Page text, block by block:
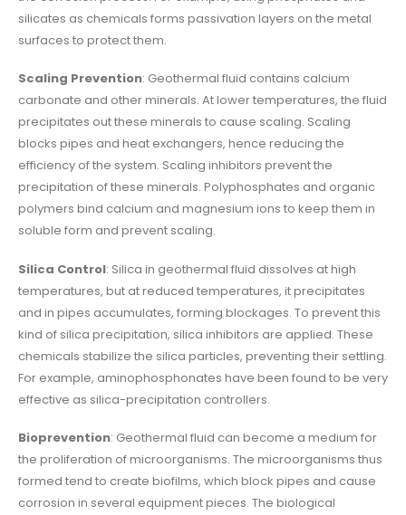
silicates as chemicals forms passivation layers on the metal
surfaces to protect them.
Scaling Prevention: Geothermal fluid contains calcium
carbonate and other minerals. At lower temperatures, the fluid
precipitates out these minerals to cause scaling. Scaling
blocks pipes and heat exchangers, hence reducing the
efficiency of the system. Scaling inhibitors prevent the
precipitation of these minerals. Polyphosphates and organic
polymers bind calcium and magnesium ions to keep them in
soluble form and prevent scaling.
Silica Control: Silica in geothermal fluid dissolves at high
temperatures, but at reduced temperatures, it precipitates
and in pipes accumulates, forming blockages. To prevent this
kind of silica precipitation, silica inhibitors are applied. These
chemicals stabilize the silica particles, preventing their settling.
For example, aminophosphonates have been found to be very
effective as silica-precipitation controllers.
Bioprevention: Geothermal fluid can become a medium for
the proliferation of microorganisms. The microorganisms thus
formed tend to create biofilms, which block pipes and cause
corrosion in several equipment pieces. The biological